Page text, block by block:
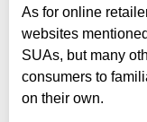
As for online
websites
SUAs, but many
consumers to
on their own.